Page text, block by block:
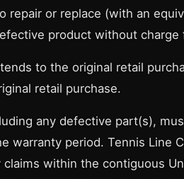
repair or replace (with an
product without charge
to the original retail
retail purchase.
any defective part(s),
warranty period. Tennis Line
within the contiguous